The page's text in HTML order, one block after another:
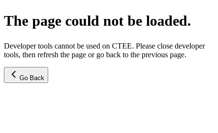
The page could not be loaded.
Developer tools cannot be used on CTEE. Please close developer
tools, then refresh the page or go back to the previous page.
Go Back